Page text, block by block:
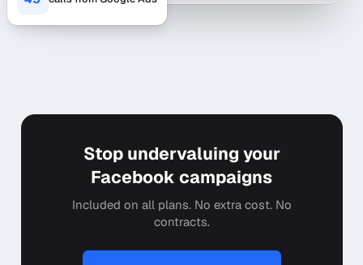
Stop undervaluing your
Facebook campaigns
Included on all plans. No extra cost. No
contracts.